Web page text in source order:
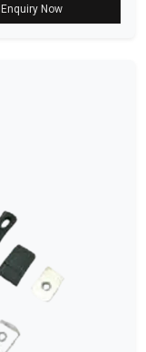
Enquiry Now